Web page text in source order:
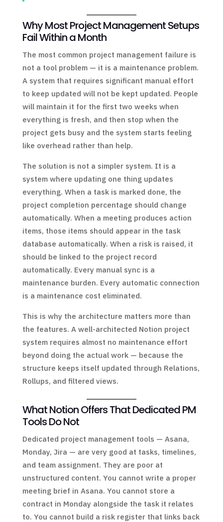
Why Most Project Management Setups
Fail Within a Month
The most common project management failure is
not a tool problem — it is a maintenance problem.
A system that requires significant manual effort
to keep updated will not be kept updated. People
will maintain it for the first two weeks when
everything is fresh, and then stop when the
project gets busy and the system starts feeling
like overhead rather than help.
The solution is not a simpler system. It is a
system where updating one thing updates
everything. When a task is marked done, the
project completion percentage should change
automatically. When a meeting produces action
items, those items should appear in the task
database automatically. When a risk is raised, it
should be linked to the project record
automatically. Every manual sync is a
maintenance burden. Every automatic connection
is a maintenance cost eliminated.
This is why the architecture matters more than
the features. A well-architected Notion project
system requires almost no maintenance effort
beyond doing the actual work — because the
structure keeps itself updated through Relations,
Rollups, and filtered views.
What Notion Offers That Dedicated PM
Tools Do Not
Dedicated project management tools — Asana,
Monday, Jira — are very good at tasks, timelines,
and team assignment. They are poor at
unstructured content. You cannot write a proper
meeting brief in Asana. You cannot store a
contract in Monday alongside the task it relates
to. You cannot build a risk register that links back